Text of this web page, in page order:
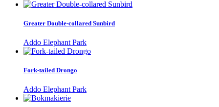
Greater Double-collared Sunbird
Addo Elephant Park
Fork-tailed Drongo
Addo Elephant Park